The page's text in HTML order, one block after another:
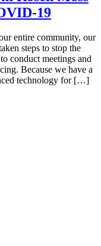
19
entire community, our
steps to stop the
conduct meetings and
Because we have a
technology for […]